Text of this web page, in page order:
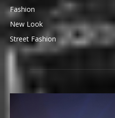
Fashion
New Look
Street Fashion